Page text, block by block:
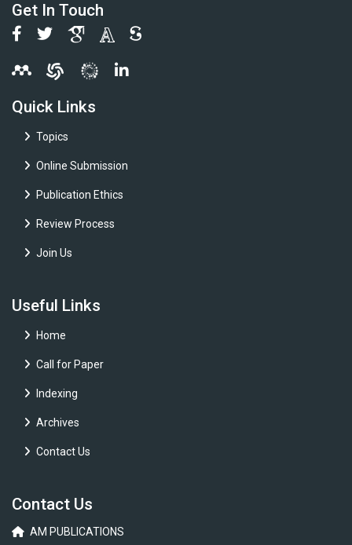
Get In Touch
Quick Links
Topics
Online Submission
Publication Ethics
Review Process
Join Us
Useful Links
Home
Call for Paper
Indexing
Archives
Contact Us
Contact Us
AM PUBLICATIONS